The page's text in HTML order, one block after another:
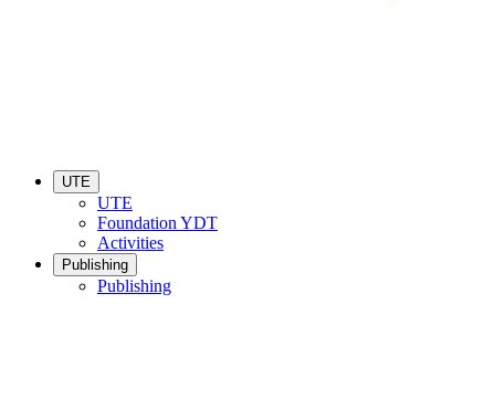
UTE
UTE
Foundation YDT
Activities
Publishing
Publishing